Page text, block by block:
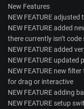
New Features
NEW FEATURE
NEW FEATURE added
there currently isn’t
NEW FEATURE added
NEW FEATURE
NEW FEATURE new
for drag or interactive
NEW FEATURE adding
NEW FEATURE setup